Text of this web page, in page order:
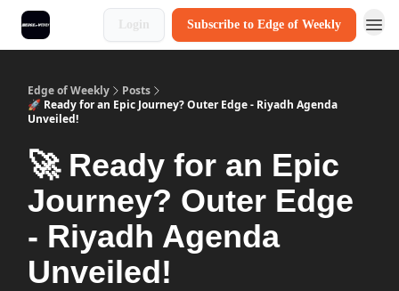
Login Subscribe to Edge of Weekly
Edge of Weekly
Posts
🚀 Ready for an Epic Journey? Outer Edge - Riyadh Agenda
Unveiled!
🚀 Ready for an Epic
Journey? Outer Edge
- Riyadh Agenda
Unveiled!